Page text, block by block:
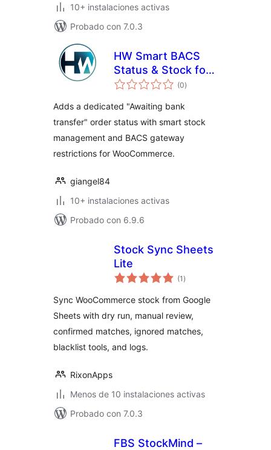
10+ instalaciones activas
Probado con 7.0.3
HW Smart BACS
Status & Stock for
WooCommerce
(0total
de
)
Adds a dedicated "Awaiting bank
transfer" order status with smart stock
management and BACS gateway
restrictions for WooCommerce.
giangel84
10+ instalaciones activas
Probado con 6.9.6
Stock Sync Sheets
Lite
(1 total
de
)
Sync WooCommerce stock from Google
Sheets with dry run, manual review,
confirmed matches, ignored matches,
blacklist tools, and logs.
RixonApps
Menos de 10 instalaciones activas
Probado con 7.0.3
FBS StockMind –